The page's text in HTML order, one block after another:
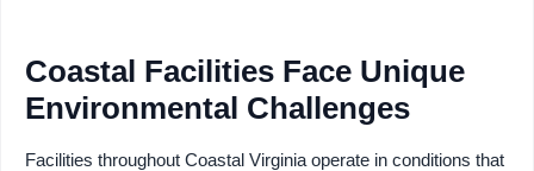
Coastal Facilities Face Unique
Environmental Challenges
Facilities throughout Coastal Virginia operate in conditions that